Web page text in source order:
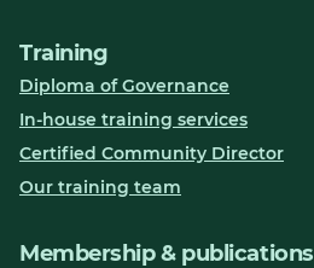
Training
Diploma of Governance
In-house training services
Certified Community Director
Our training team
Membership & publications